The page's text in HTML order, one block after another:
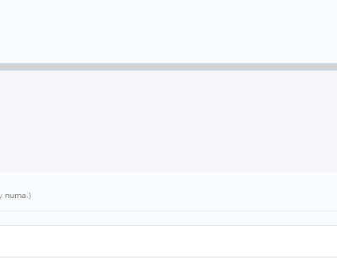
numa .)